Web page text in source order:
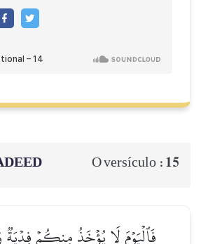
O versículo : 15
فَٱلۡيَوۡمَ لَا يُؤۡخَذُ مِنكُمۡ فِدۡيَةٞ